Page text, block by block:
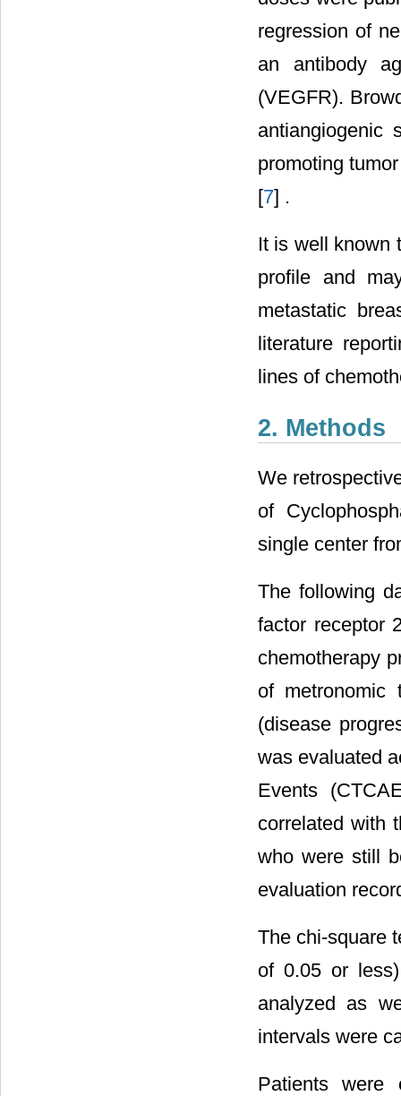
regression of
an antibody
(VEGFR).
antiangiogenic
promoting
[7] .
It is well known
profile and
metastatic
literature
lines of
2. Methods
We
of
single center
The following
factor receptor
chemotherapy
of metronomic
(disease
was evaluated
Events
correlated with
who were still
evaluation
The chi-square
of 0.05 or
analyzed as
intervals were
Patients were